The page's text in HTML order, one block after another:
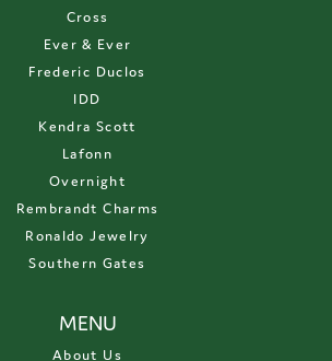
Cross
Ever & Ever
Frederic Duclos
IDD
Kendra Scott
Lafonn
Overnight
Rembrandt Charms
Ronaldo Jewelry
Southern Gates
MENU
About Us